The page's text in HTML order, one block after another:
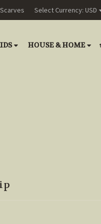
Scarves Select Currency: USD
HOUSE & HOME